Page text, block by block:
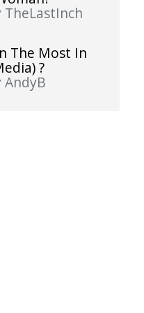
TheLastInch
The Most In
?
AndyB